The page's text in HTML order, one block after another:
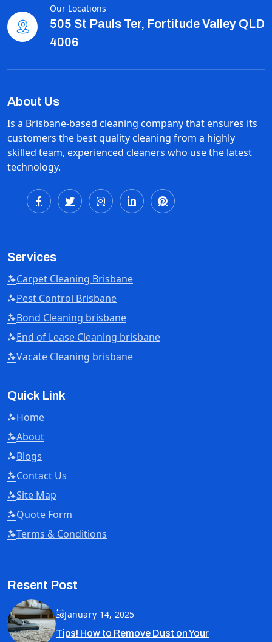
Our Locations
505 St Pauls Ter, Fortitude Valley QLD
4006
About Us
Is a Brisbane-based cleaning company that ensures its
customers the best quality cleaning from a highly
skilled team, experienced cleaners who use the latest
technology.
Services
Carpet Cleaning Brisbane
Pest Control Brisbane
Bond Cleaning brisbane
End of Lease Cleaning brisbane
Vacate Cleaning brisbane
Quick Link
Home
About
Blogs
Contact Us
Site Map
Quote Form
Terms & Conditions
Resent Post
January 14, 2025
Tips! How to Remove Dust on Your